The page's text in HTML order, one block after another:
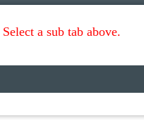
Select a sub tab above.